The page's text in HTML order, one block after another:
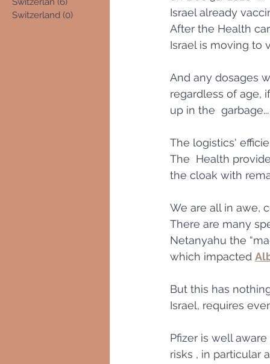
Switzerland (0)
Israel already
After the Health
Israel is moving to
And any dosages
regardless of age,
up in the  garbage...
The logistics'
The  Health
the cloak with
We are all in awe,
There are many
Netanyahu the
which impacted
But this has
Israel, requires
Pfizer is well
risks , in particular